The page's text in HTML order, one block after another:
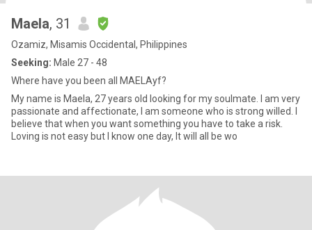
Maela, 31
Ozamiz, Misamis Occidental, Philippines
Seeking: Male 27 - 48
Where have you been all MAELAyf?
My name is Maela, 27 years old looking for my soulmate. I am very
passionate and affectionate, I am someone who is strong willed. I
believe that when you want something you have to take a risk.
Loving is not easy but I know one day, It will all be wo